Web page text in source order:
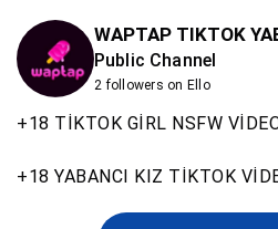
WAPTAP TIKTOK
Public Channel
2 followers on Ello
+18 TİKTOK GİRL NSFW
+18 YABANCI KIZ TİKTOK